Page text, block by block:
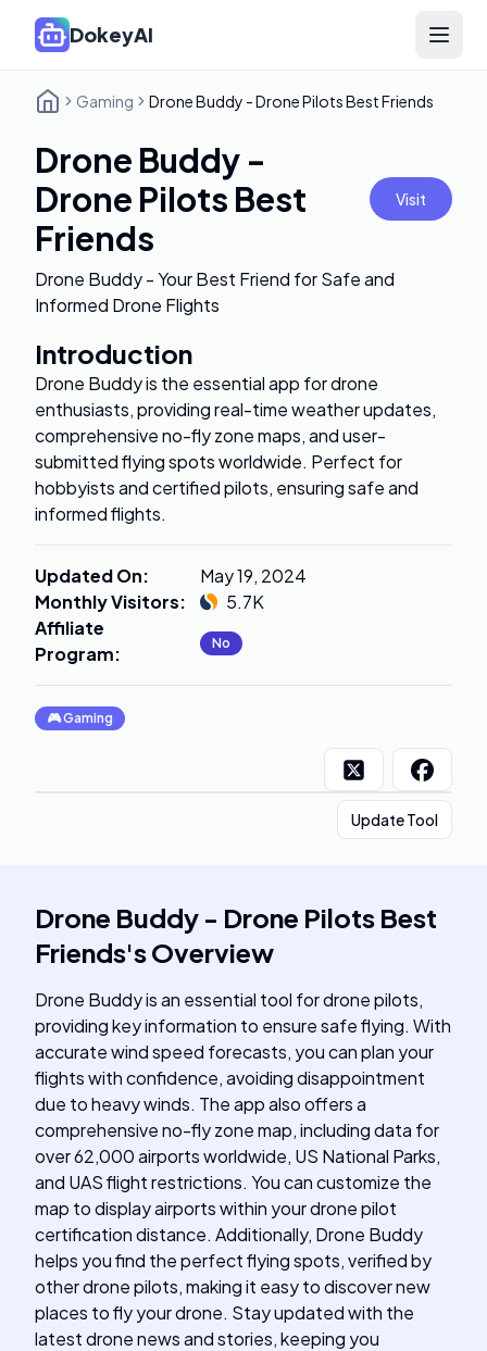
DokeyAI Open
Gaming Drone Buddy - Drone Pilots Best Friends
Drone Buddy -
Drone Pilots Best
Friends
Visit
Drone Buddy - Your Best Friend for Safe and
Informed Drone Flights
Introduction
Drone Buddy is the essential app for drone
enthusiasts, providing real-time weather updates,
comprehensive no-fly zone maps, and user-
submitted flying spots worldwide. Perfect for
hobbyists and certified pilots, ensuring safe and
informed flights.
Updated On:
May 19, 2024
Monthly Visitors:
5.7K
Affiliate
Program: No
🎮Gaming
Update Tool
Drone Buddy - Drone Pilots Best
Friends'sOverview
Drone Buddy is an essential tool for drone pilots,
providing key information to ensure safe flying. With
accurate wind speed forecasts, you can plan your
flights with confidence, avoiding disappointment
due to heavy winds. The app also offers a
comprehensive no-fly zone map, including data for
over 62,000 airports worldwide, US National Parks,
and UAS flight restrictions. You can customize the
map to display airports within your drone pilot
certification distance. Additionally, Drone Buddy
helps you find the perfect flying spots, verified by
other drone pilots, making it easy to discover new
places to fly your drone. Stay updated with the
latest drone news and stories, keeping you